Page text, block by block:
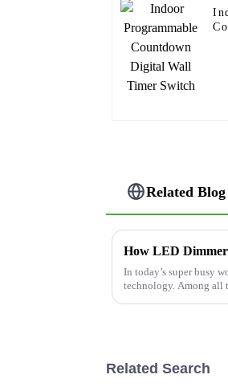
Related Blog
In today’s super busy
technology. Among all
Related Search